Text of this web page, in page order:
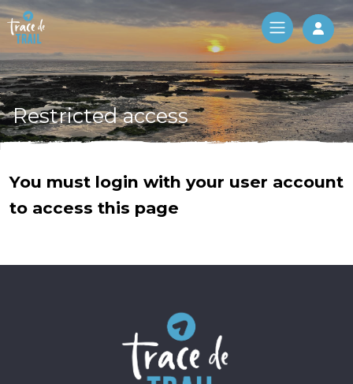
Log
Restricted access
You must login with your user account
to access this page